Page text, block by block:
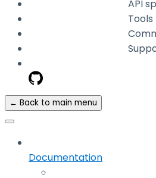
API
Tools
← Back to main menu
Documentation